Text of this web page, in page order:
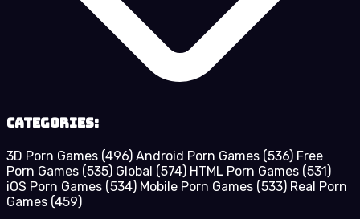
Categories:
3D Porn Games (496) Android Porn Games (536) Free
Porn Games (535) Global (574) HTML Porn Games (531)
iOS Porn Games (534) Mobile Porn Games (533) Real Porn
Games (459)